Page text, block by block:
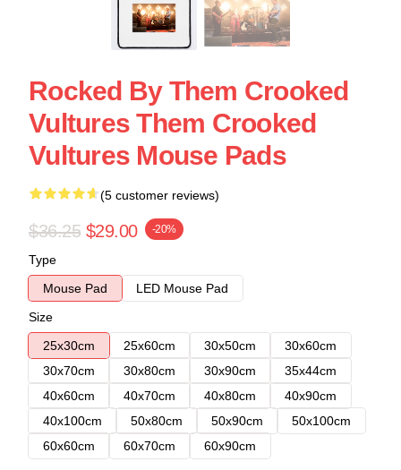
Rocked By Them Crooked
Vultures Them Crooked
Vultures Mouse Pads
(5 customer reviews)
$36.25 $29.00 -20%
Type
Mouse Pad
LED Mouse Pad
Size
25x30cm
25x60cm 30x50cm
30x60cm
30x70cm
30x80cm 30x90cm
35x44cm
40x60cm
40x70cm 40x80cm
40x90cm
40x100cm
50x80cm 50x90cm
50x100cm
60x60cm
60x70cm 60x90cm